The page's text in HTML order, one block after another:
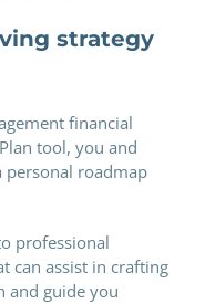
strategy
financial
tool, you and
personal roadmap
professional
can assist in crafting
and guide you